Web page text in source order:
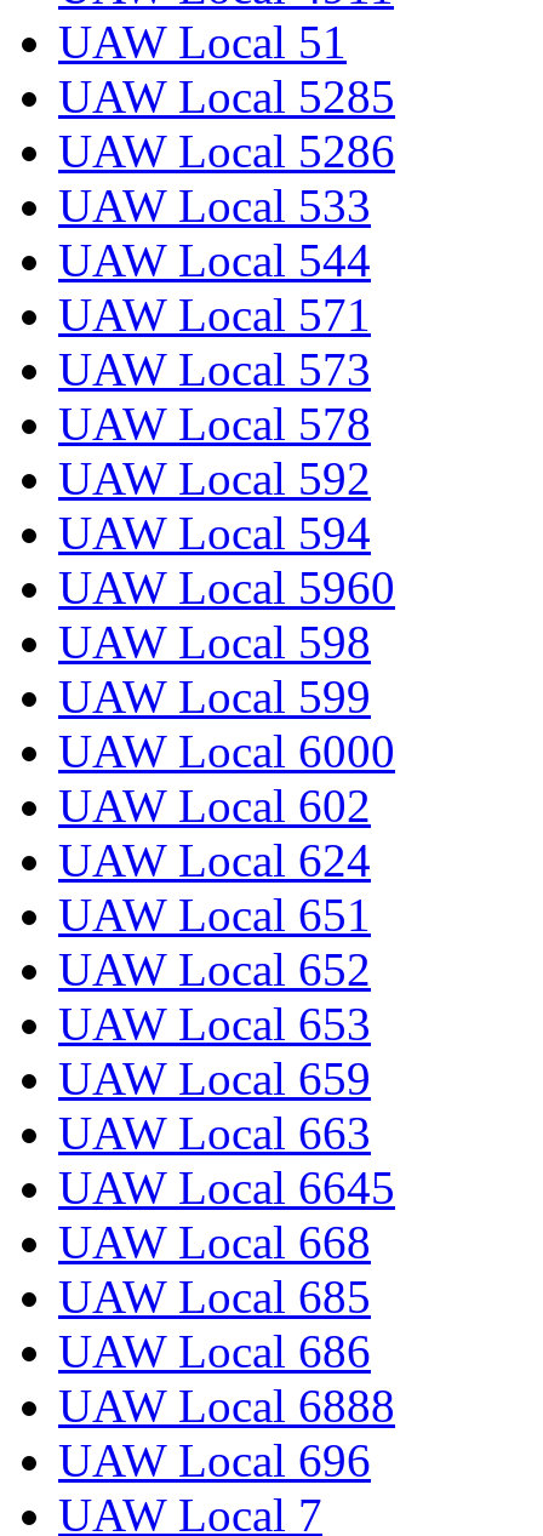
UAW Local 51
UAW Local 5285
UAW Local 5286
UAW Local 533
UAW Local 544
UAW Local 571
UAW Local 573
UAW Local 578
UAW Local 592
UAW Local 594
UAW Local 5960
UAW Local 598
UAW Local 599
UAW Local 6000
UAW Local 602
UAW Local 624
UAW Local 651
UAW Local 652
UAW Local 653
UAW Local 659
UAW Local 663
UAW Local 6645
UAW Local 668
UAW Local 685
UAW Local 686
UAW Local 6888
UAW Local 696
UAW Local 7